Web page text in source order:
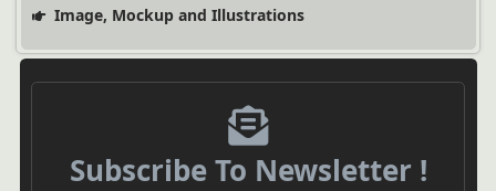
Image, Mockup and Illustrations
Subscribe To Newsletter !